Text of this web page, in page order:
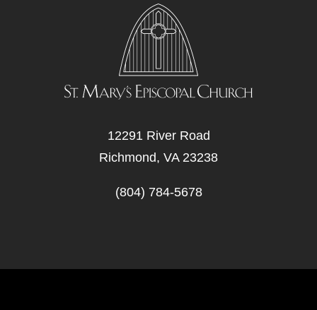
12291 River Road
Richmond, VA 23238
(804) 784-5678